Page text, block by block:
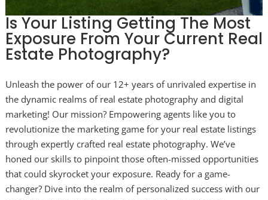
Is Your Listing Getting The Most
Exposure From Your Current Real
Estate Photography?
Unleash the power of our 12+ years of unrivaled expertise in
the dynamic realms of real estate photography and digital
marketing! Our mission? Empowering agents like you to
revolutionize the marketing game for your real estate listings
through expertly crafted real estate photography. We’ve
honed our skills to pinpoint those often-missed opportunities
that could skyrocket your exposure. Ready for a game-
changer? Dive into the realm of personalized success with our